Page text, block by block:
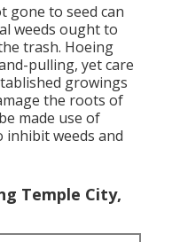
gone to seed can
weeds ought to
trash. Hoeing
pulling, yet care
growings
the roots of
made use of
inhibit weeds and
Temple City,